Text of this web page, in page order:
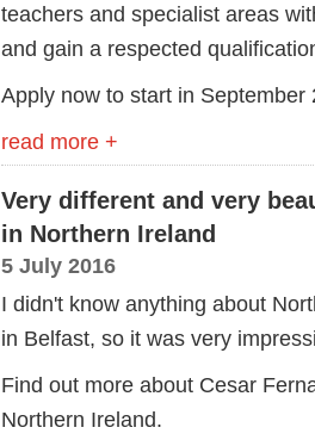
teachers and specialist areas
and gain a respected
Apply now to start in September
read more +
Very different and very
in Northern Ireland
5 July 2016
I didn't know anything about
in Belfast, so it was very
Find out more about Cesar
Northern Ireland.